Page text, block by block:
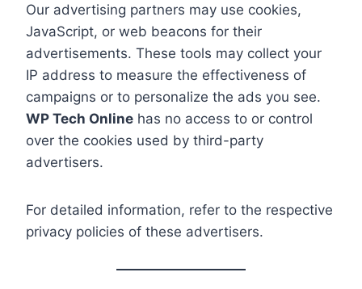
Our advertising partners may use cookies,
JavaScript, or web beacons for their
advertisements. These tools may collect your
IP address to measure the effectiveness of
campaigns or to personalize the ads you see.
WP Tech Online has no access to or control
over the cookies used by third-party
advertisers.
For detailed information, refer to the respective
privacy policies of these advertisers.